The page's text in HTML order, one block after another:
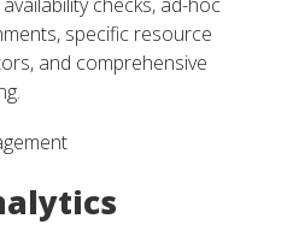
specific resource
and comprehensive